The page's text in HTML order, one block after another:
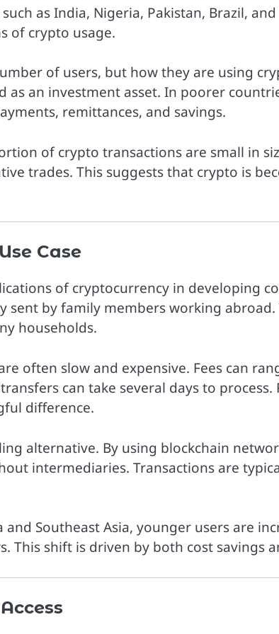
as India, Nigeria, Pakistan, Brazil,
of crypto usage.
of users, but how they are using
an investment asset. In poorer
remittances, and savings.
of crypto transactions are small in
trades. This suggests that crypto is
Case
of cryptocurrency in developing
sent by family members working abroad.
households.
often slow and expensive. Fees can
can take several days to process.
difference.
alternative. By using blockchain
intermediaries. Transactions are
and Southeast Asia, younger users are
This shift is driven by both cost savings